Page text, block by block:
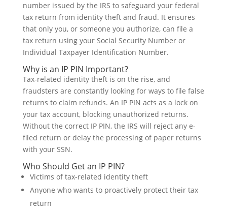
number issued by the IRS to safeguard your federal
tax return from identity theft and fraud. It ensures
that only you, or someone you authorize, can file a
tax return using your Social Security Number or
Individual Taxpayer Identification Number.
Why is an IP PIN Important?
Tax-related identity theft is on the rise, and
fraudsters are constantly looking for ways to file false
returns to claim refunds. An IP PIN acts as a lock on
your tax account, blocking unauthorized returns.
Without the correct IP PIN, the IRS will reject any e-
filed return or delay the processing of paper returns
with your SSN.
Who Should Get an IP PIN?
Victims of tax-related identity theft
Anyone who wants to proactively protect their tax
return